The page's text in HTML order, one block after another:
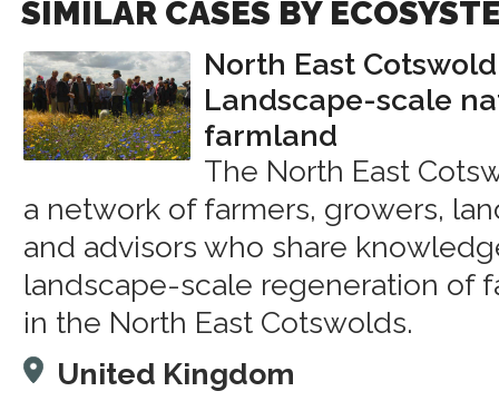
SIMILAR CASES BY
North East
Landscape-scale
farmland
The North East
a network of farmers, growers,
and advisors who share
landscape-scale regeneration of
in the North East Cotswolds.
United Kingdom